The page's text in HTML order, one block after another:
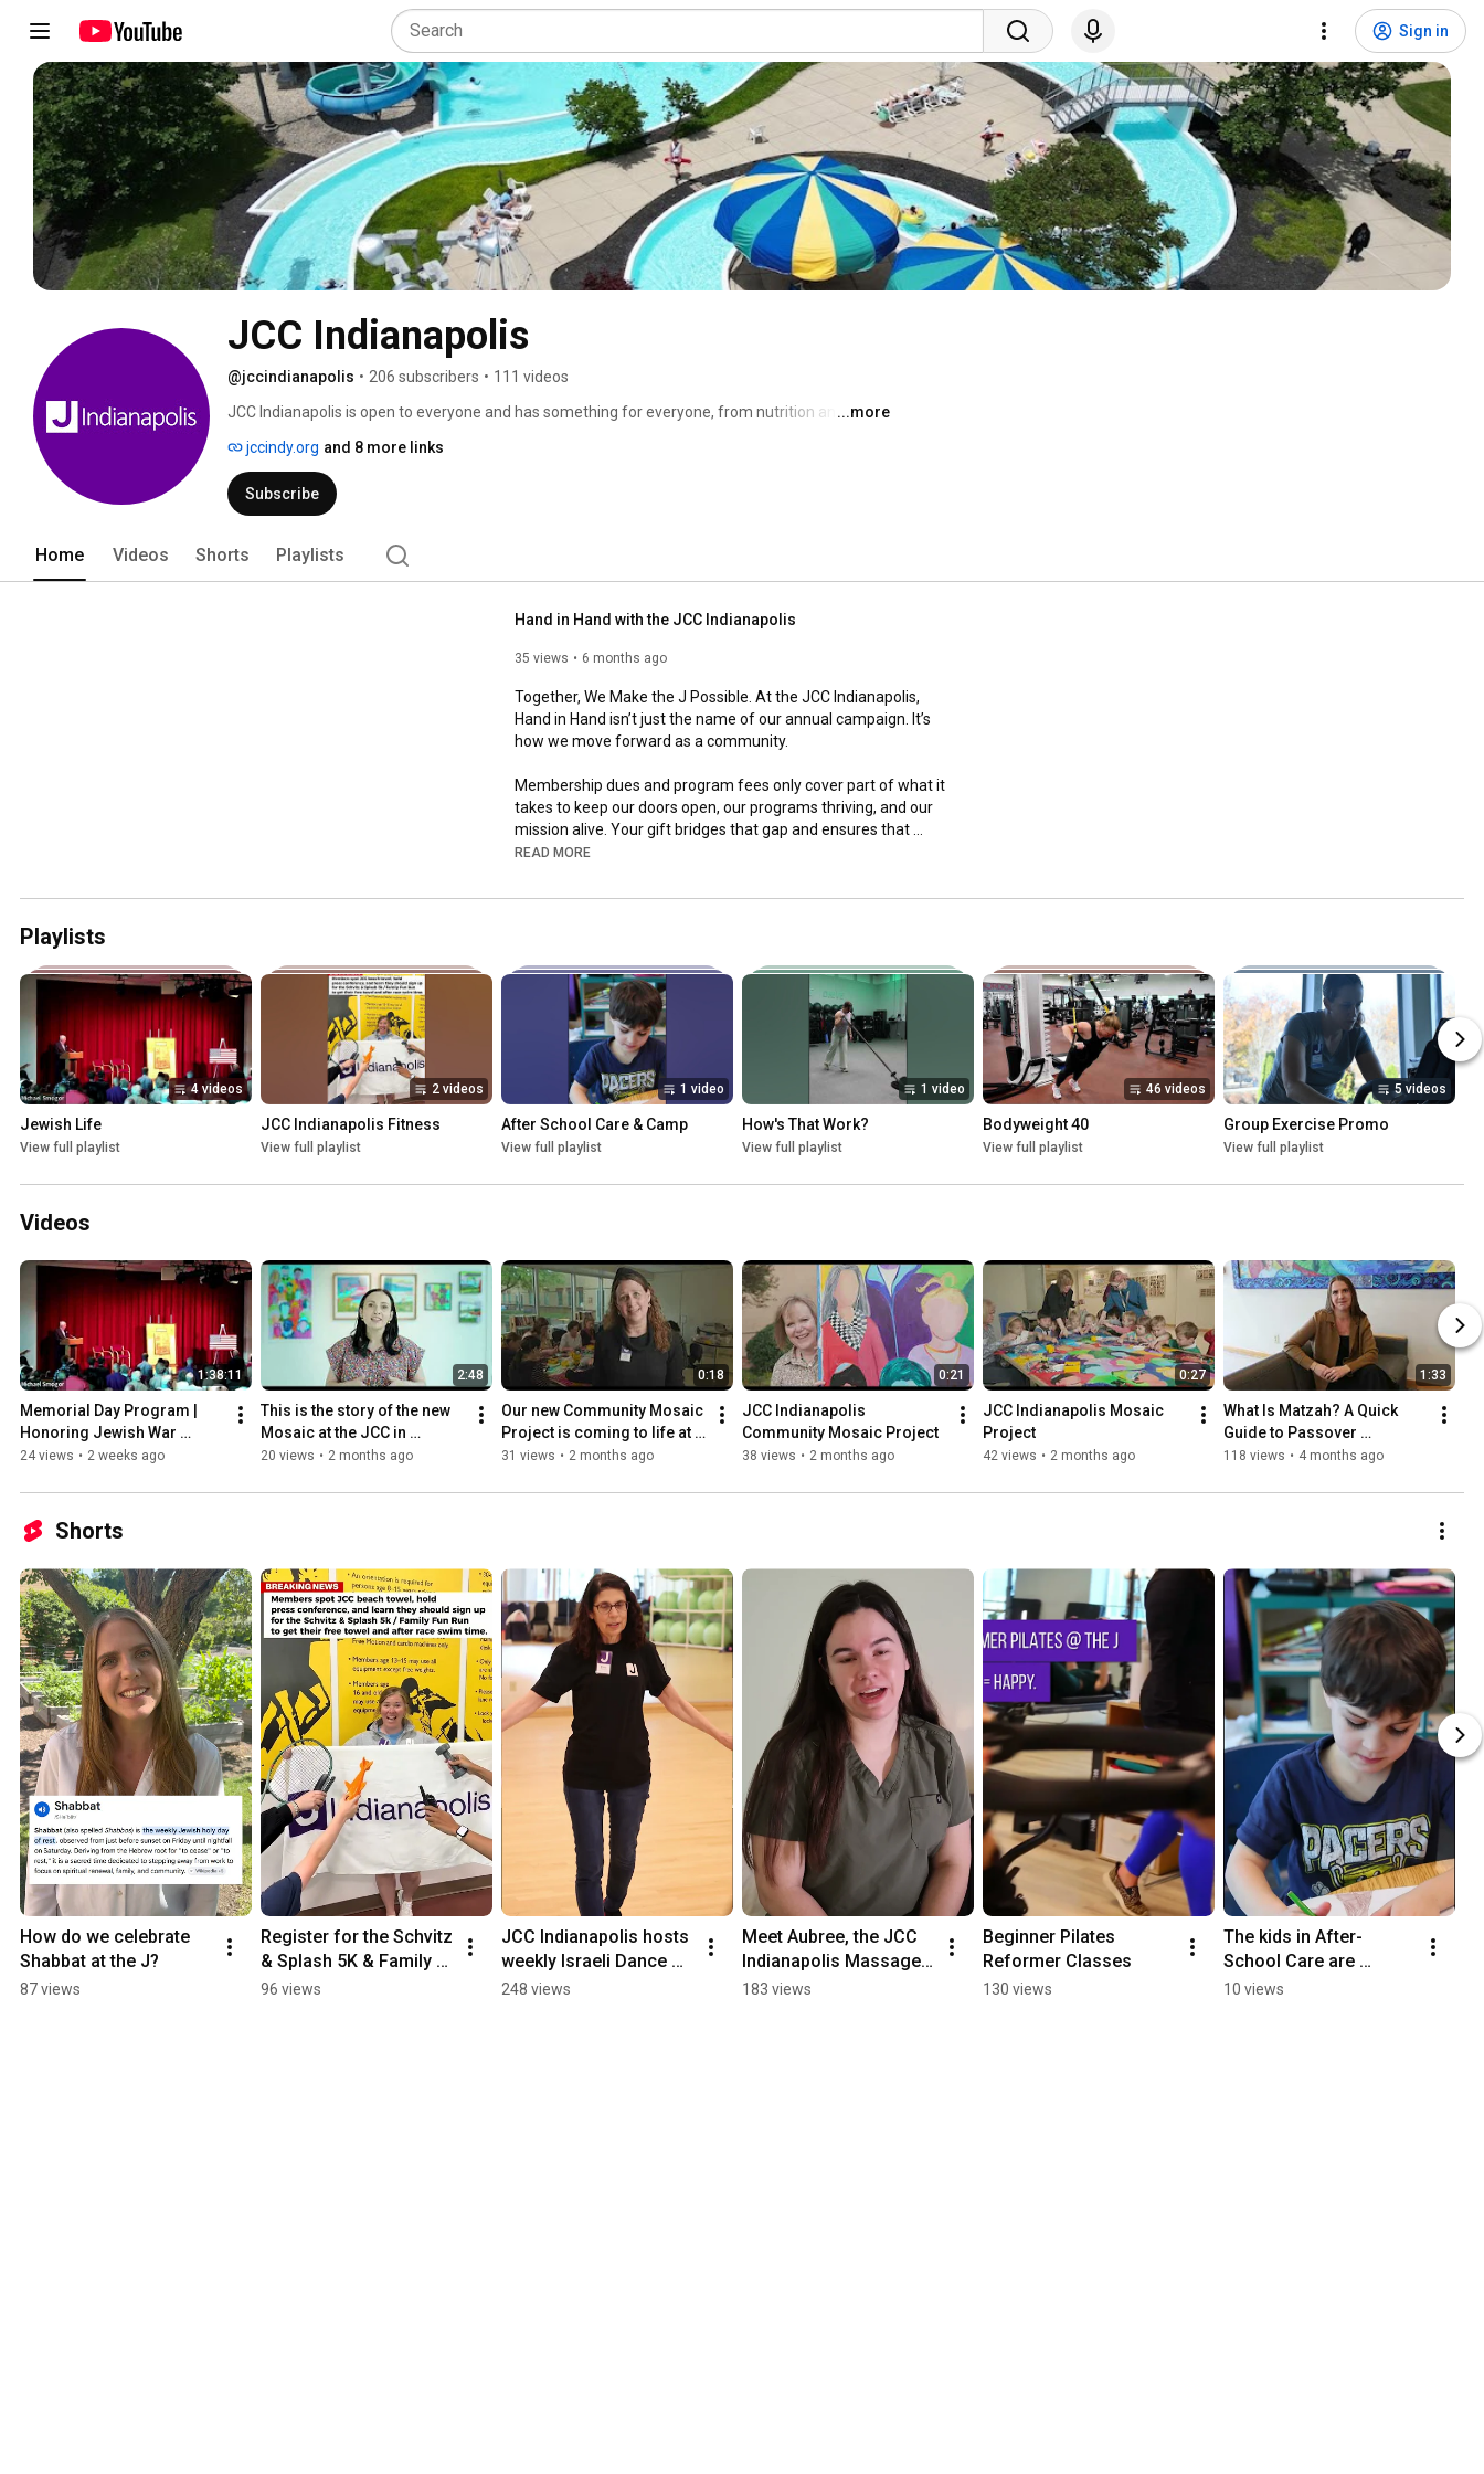
Sign in
JCC Indianapolis
@jccindianapolis • 206 subscribers • 111 videos
JCC Indianapolis is open to everyone and has something for everyone, from nutrition and
resources for the Indianapolis and surrounding areas. Since 1914, our mission has been to
provide inclusive experiences that lead to personal growth and community building.
...more
jccindy.org and 8 more links
Subscribe
Home Videos Shorts Playlists
Hand in Hand with the JCC Indianapolis
35 views 6 months ago
Together, We Make the J Possible. At the JCC Indianapolis,
Hand in Hand isn’t just the name of our annual campaign. It’s
how we move forward as a community.
Membership dues and program fees only cover part of what it
takes to keep our doors open, our programs thriving, and our
mission alive. Your gift bridges that gap and ensures that
everyone, regardless of age, background, or ability, can learn,
- Seniors stay active and connected
- Families find belonging through shared traditions
- Individuals discover wellness in body, mind, and spirit
Every dollar strengthens the JCC as a home for community,
culture, and connection, today and for generations to come.
Give Hand in Hand. Because when we lift each other up, we all
rise together.
READ MORE
Playlists
4 videos
Jewish Life
View full playlist
2 videos
JCC Indianapolis Fitness
View full playlist
1 video
After School Care & Camp
View full playlist
1 video
How's That Work?
View full playlist
46 videos
Bodyweight 40
View full playlist
5 videos
Group Exercise Promo
View full playlist
Videos
1:38:11
Memorial Day Program |
Honoring Jewish War
Veterans
24 views • 2 weeks ago
2:48
This is the story of the new
Mosaic at the JCC in
Indianapolis
20 views • 2 months ago
0:18
Our new Community Mosaic
Project is coming to life at
the J
31 views • 2 months ago
0:21
JCC Indianapolis
Community Mosaic Project
38 views • 2 months ago
0:27
JCC Indianapolis Mosaic
Project
42 views • 2 months ago
1:33
What Is Matzah? A Quick
Guide to Passover
Traditions
118 views • 4 months ago
Shorts
How do we celebrate
Shabbat at the J?
87 views
Register for the Schvitz
& Splash 5K & Family
Fun Run before July 1!
96 views
JCC Indianapolis hosts
weekly Israeli Dance
Classes
248 views
Meet Aubree, the JCC
Indianapolis Massage
Therapist
183 views
Beginner Pilates
Reformer Classes
130 views
The kids in After-
School Care are
learning about trees!
10 views